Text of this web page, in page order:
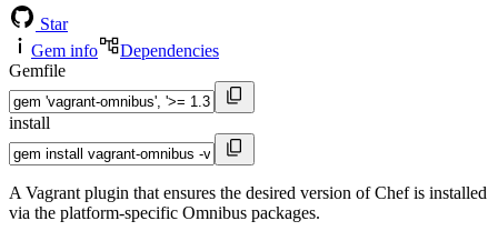
Star
Gem info
Dependencies
Gemfile
install
A Vagrant plugin that ensures the desired version of Chef is installed
via the platform-specific Omnibus packages.